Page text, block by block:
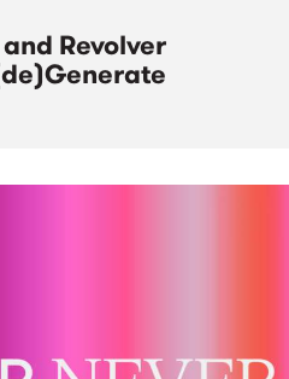
Revolver